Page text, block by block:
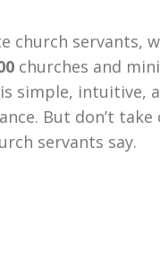
church servants,
churches and
simple, intuitive,
But don’t
servants say.